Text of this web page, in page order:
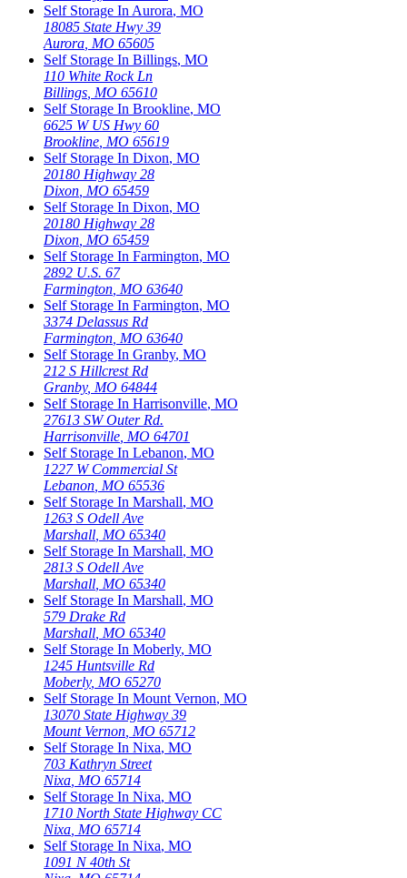
Self Storage In Aurora, MO
18085 State Hwy 39
Aurora MO 65605
Self Storage In Billings, MO
110 White Rock Ln
Billings MO 65610
Self Storage In Brookline, MO
6625 W US Hwy 60
Brookline MO 65619
Self Storage In Dixon, MO
20180 Highway 28
Dixon MO 65459
Self Storage In Dixon, MO
20180 Highway 28
Dixon MO 65459
Self Storage In Farmington, MO
2892 U.S. 67
Farmington MO 63640
Self Storage In Farmington, MO
3374 Delassus Rd
Farmington MO 63640
Self Storage In Granby, MO
212 S Hillcrest Rd
Granby, MO 64844
Self Storage In Harrisonville, MO
27613 SW Outer Rd.
Harrisonville MO 64701
Self Storage In Lebanon, MO
1227 W Commercial St
Lebanon MO 65536
Self Storage In Marshall, MO
1263 S Odell Ave
Marshall MO 65340
Self Storage In Marshall, MO
2813 S Odell Ave
Marshall MO 65340
Self Storage In Marshall, MO
579 Drake Rd
Marshall MO 65340
Self Storage In Moberly, MO
1245 Huntsville Rd
Moberly, MO 65270
Self Storage In Mount Vernon, MO
13070 State Highway 39
Mount Vernon MO 65712
Self Storage In Nixa, MO
703 Kathryn Street
Nixa MO 65714
Self Storage In Nixa, MO
1710 North State Highway CC
Nixa MO 65714
Self Storage In Nixa, MO
1091 N 40th St